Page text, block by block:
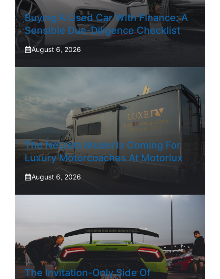
Buying A Used Car With Finance: A
Sensible Due-Diligence Checklist
August 6, 2026
The NetJets Model Is Coming For
Luxury Motorcoaches At Motorlux
August 6, 2026
The Invitation-Only Side Of